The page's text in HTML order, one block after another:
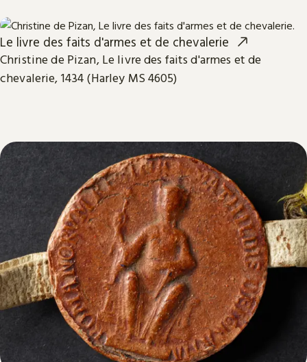
Le livre des faits d'armes et de chevalerie
Christine de Pizan, Le livre des faits d'armes et de
chevalerie, 1434 (Harley MS 4605)